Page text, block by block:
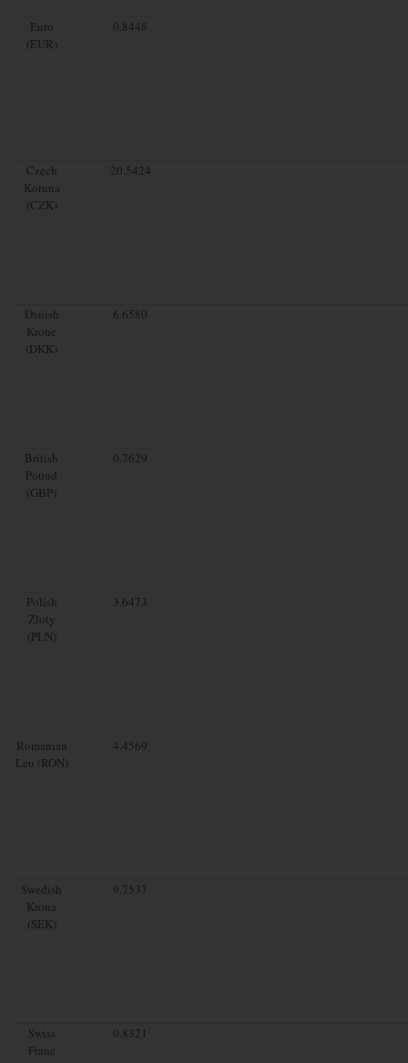
Euro
(EUR)
0.8448
Czech
Koruna
(CZK)
20.5424
Danish
Krone
(DKK)
6.6580
British
Pound
(GBP)
0.7629
Polish
Zloty
(PLN)
3.6473
Romanian
Leu (RON)
4.4569
Swedish
Krona
(SEK)
9.7537
Swiss
Franc
0.8321